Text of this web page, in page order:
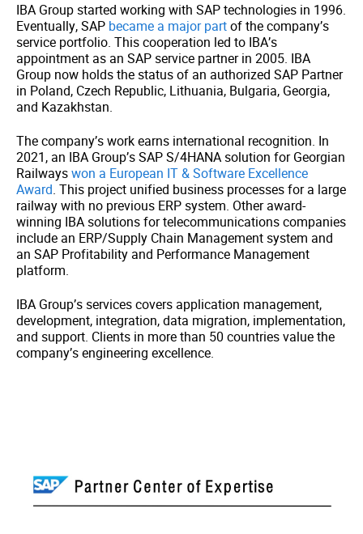
IBA Group started working with SAP technologies in 1996.
Eventually, SAP became a major partof the company’s
service portfolio. This cooperation led to IBA’s
appointment as an SAP service partner in 2005. IBA
Group now holds the status of an authorized SAP Partner
in Poland, Czech Republic, Lithuania, Bulgaria, Georgia,
and Kazakhstan.
The company’s work earns international recognition. In
2021, an IBA Group’s SAP S/4HANA solution for Georgian
Railwayswon a European IT & Software Excellence
Award. This project unified business processes for a large
railway with no previous ERP system. Other award-
winning IBA solutions for telecommunications companies
include an ERP/Supply Chain Management system and
an SAP Profitability and Performance Management
platform.
IBA Group’s services covers application management,
development, integration, data migration, implementation,
and support. Clients in more than 50 countries value the
company’s engineering excellence.